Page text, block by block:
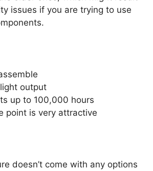
issues if you are trying to use
output
up to 100,000 hours
point is very attractive
doesn’t come with any options